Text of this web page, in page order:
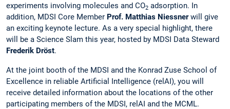
experiments involving molecules and CO2 adsorption. In
addition, MDSI Core Member Prof. Matthias Niessnerwill give
an exciting keynote lecture. As a very special highlight, there
will be a Science Slam this year, hosted by MDSI Data Steward
Frederik Dröst.
At the joint booth of the MDSI and the Konrad Zuse School of
Excellence in reliable Artificial Intelligence (relAI), you will
receive detailed information about the locations of the other
participating members of the MDSI, relAI and the MCML.